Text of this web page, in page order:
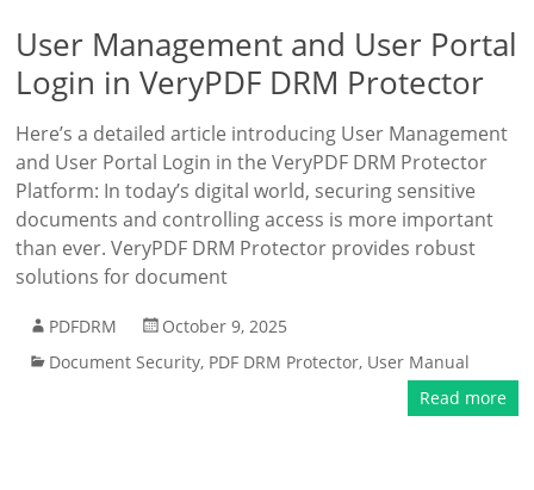
User Management and User Portal
Login in VeryPDF DRM Protector
Here’s a detailed article introducing User Management
and User Portal Login in the VeryPDF DRM Protector
Platform: In today’s digital world, securing sensitive
documents and controlling access is more important
than ever. VeryPDF DRM Protector provides robust
solutions for document
PDFDRM
October 9, 2025
Document Security, PDF DRM Protector, User Manual
Read more